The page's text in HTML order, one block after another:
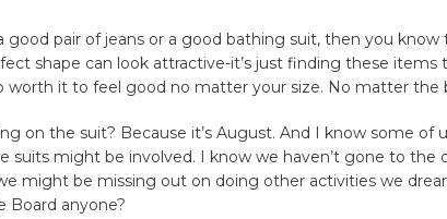
good pair of jeans or a good bathing suit, then you know
shape can look attractive-it’s just finding these items
worth it to feel good no matter your size. No matter the
on the suit? Because it’s August. And I know some of
suits might be involved. I know we haven’t gone to the
might be missing out on doing other activities we
Board anyone?